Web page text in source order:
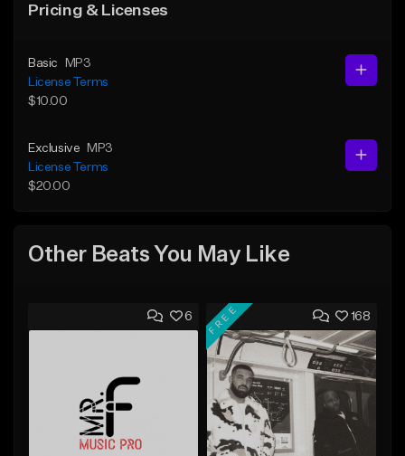
Pricing & Licenses
Basic
MP3
License Terms
$10.00
Exclusive
MP3
License Terms
$20.00
Other Beats You May Like
6 168
FREE